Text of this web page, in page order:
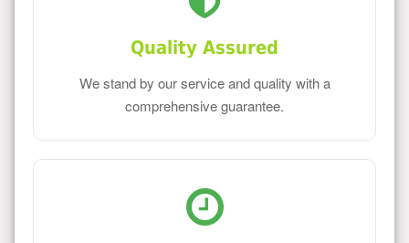
Quality Assured
We stand by our service and quality with a
comprehensive guarantee.